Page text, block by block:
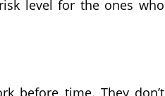
level for the ones who
before time. They don’t